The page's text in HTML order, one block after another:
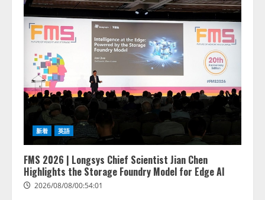
新着 英語
FMS 2026 | Longsys Chief Scientist Jian Chen
Highlights the Storage Foundry Model for Edge AI
2026/08/08/00:54:01